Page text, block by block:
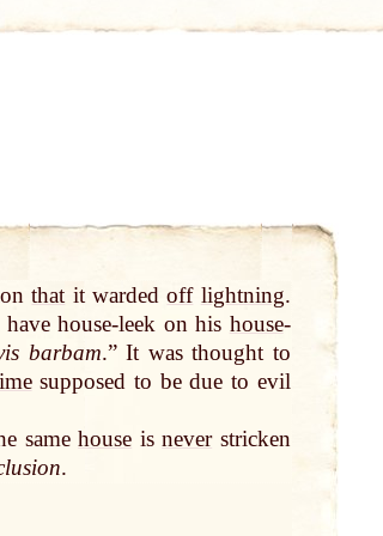
thatit wardedoff lightning.
house-leek on his house-
barbam.” It was thought to
supposed to be due to evil
samehouse isneverstricken
.